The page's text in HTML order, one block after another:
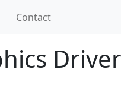
Contact